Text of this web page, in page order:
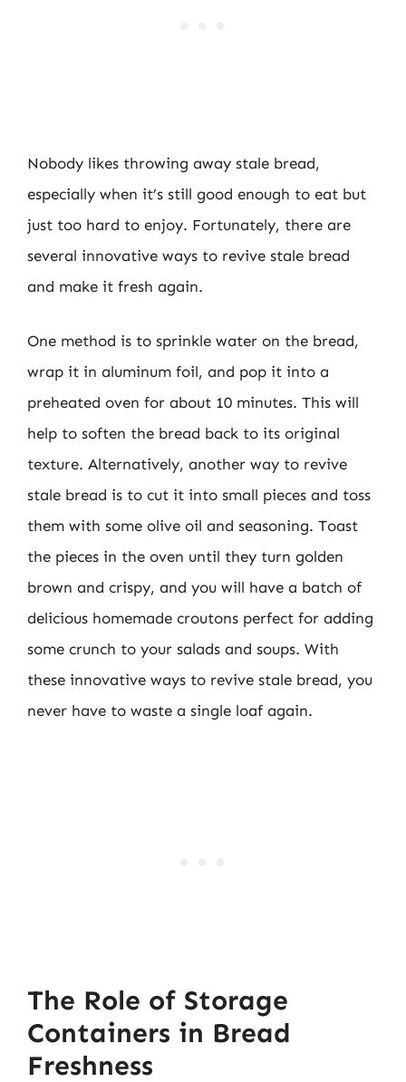
Nobody likes throwing away stale bread,
especially when it’s still good enough to eat but
just too hard to enjoy. Fortunately, there are
several innovative ways to revive stale bread
and make it fresh again.
One method is to sprinkle water on the bread,
wrap it in aluminum foil, and pop it into a
preheated oven for about 10 minutes. This will
help to soften the bread back to its original
texture. Alternatively, another way to revive
stale bread is to cut it into small pieces and toss
them with some olive oil and seasoning. Toast
the pieces in the oven until they turn golden
brown and crispy, and you will have a batch of
delicious homemade croutons perfect for adding
some crunch to your salads and soups. With
these innovative ways to revive stale bread, you
never have to waste a single loaf again.
The Role of Storage
Containers in Bread
Freshness